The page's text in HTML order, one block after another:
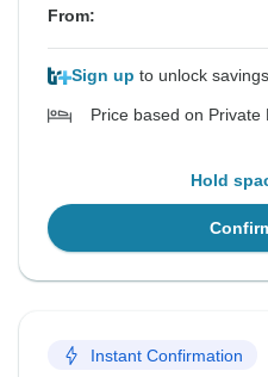
From:
Sign up to unlock savings
Price based on Private
Hold
Instant Confirmation